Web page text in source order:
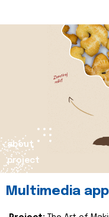
about
project
Multimedia